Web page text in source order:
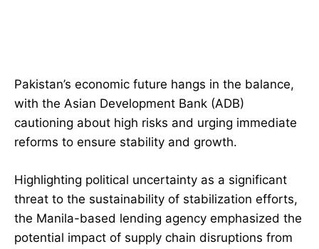
Pakistan’s economic future hangs in the balance,
with the Asian Development Bank (ADB)
cautioning about high risks and urging immediate
reforms to ensure stability and growth.
Highlighting political uncertainty as a significant
threat to the sustainability of stabilization efforts,
the Manila-based lending agency emphasized the
potential impact of supply chain disruptions from